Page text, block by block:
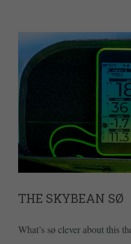
THE SKYBEAN SØ
What’s sø clever about this